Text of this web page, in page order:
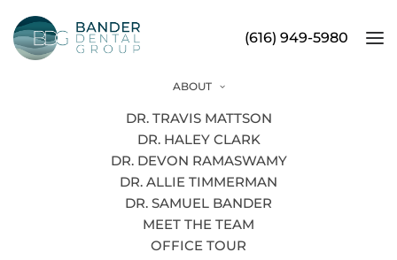
(616) 949-5980
ABOUT
DR. TRAVIS MATTSON
DR. HALEY CLARK
DR. DEVON RAMASWAMY
DR. ALLIE TIMMERMAN
DR. SAMUEL BANDER
MEET THE TEAM
OFFICE TOUR
HTML Sitemap
PAGES
About